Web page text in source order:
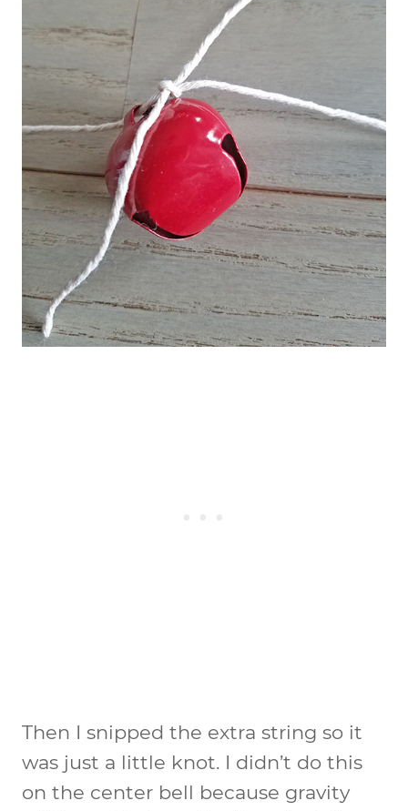
Then I snipped the extra string so it
was just a little knot. I didn’t do this
on the center bell because gravity